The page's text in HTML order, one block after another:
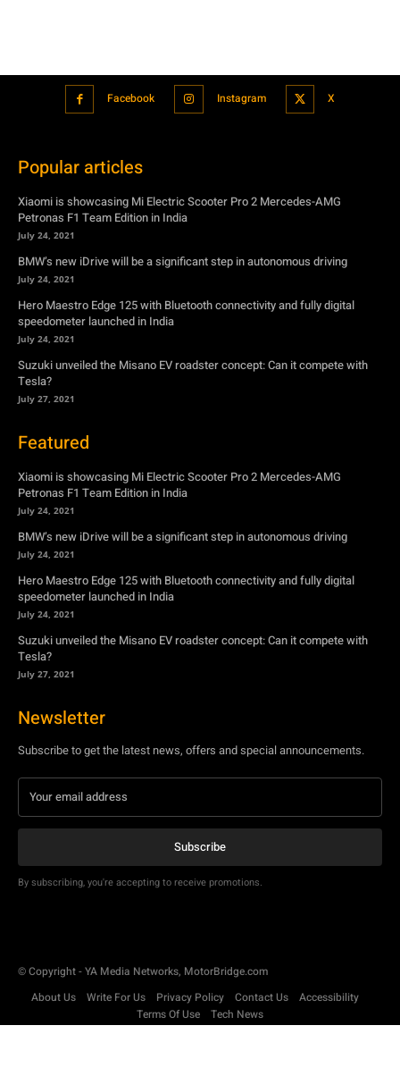
Facebook Instagram X
Popular articles
Xiaomi is showcasing Mi Electric Scooter Pro 2 Mercedes-AMG
Petronas F1 Team Edition in India
July 24, 2021
BMW’s new iDrive will be a significant step in autonomous driving
July 24, 2021
Hero Maestro Edge 125 with Bluetooth connectivity and fully digital
speedometer launched in India
July 24, 2021
Suzuki unveiled the Misano EV roadster concept: Can it compete with
Tesla?
July 27, 2021
Featured
Xiaomi is showcasing Mi Electric Scooter Pro 2 Mercedes-AMG
Petronas F1 Team Edition in India
July 24, 2021
BMW’s new iDrive will be a significant step in autonomous driving
July 24, 2021
Hero Maestro Edge 125 with Bluetooth connectivity and fully digital
speedometer launched in India
July 24, 2021
Suzuki unveiled the Misano EV roadster concept: Can it compete with
Tesla?
July 27, 2021
Newsletter
Subscribe to get the latest news, offers and special announcements.
Subscribe
By subscribing, you're accepting to receive promotions.
© Copyright - YA Media Networks, MotorBridge.com
About Us
Write For Us Privacy Policy Contact Us
Accessibility
Terms Of Use
Tech News